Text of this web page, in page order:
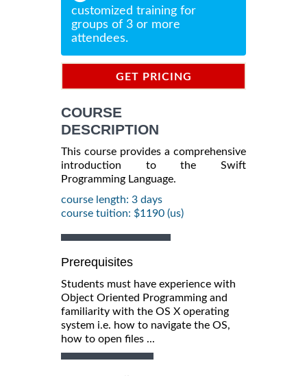
customized training for
groups of 3 or more
attendees.
GET PRICING
COURSE
DESCRIPTION
This course provides a comprehensive
introduction to the Swift
Programming Language.
course length: 3 days
course tuition: $1190 (us)
Prerequisites
Students must have experience with
Object Oriented Programming and
familiarity with the OS X operating
system i.e. how to navigate the OS,
how to open files ...